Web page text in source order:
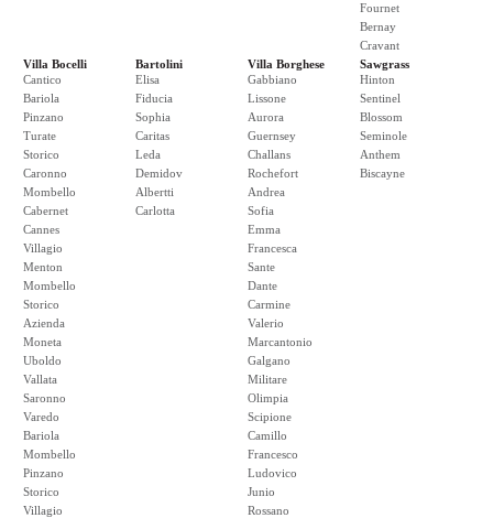
Fournet
Bernay
Cravant
Villa Bocelli
Cantico
Bariola
Pinzano
Turate
Storico
Caronno
Mombello
Cabernet
Cannes
Villagio
Menton
Mombello
Storico
Azienda
Moneta
Uboldo
Vallata
Saronno
Varedo
Bariola
Mombello
Pinzano
Storico
Villagio
Bartolini
Elisa
Fiducia
Sophia
Caritas
Leda
Demidov
Albertti
Carlotta
Villa Borghese
Gabbiano
Lissone
Aurora
Guernsey
Challans
Rochefort
Andrea
Sofia
Emma
Francesca
Sante
Dante
Carmine
Valerio
Marcantonio
Galgano
Militare
Olimpia
Scipione
Camillo
Francesco
Ludovico
Junio
Rossano
Sawgrass
Hinton
Sentinel
Blossom
Seminole
Anthem
Biscayne